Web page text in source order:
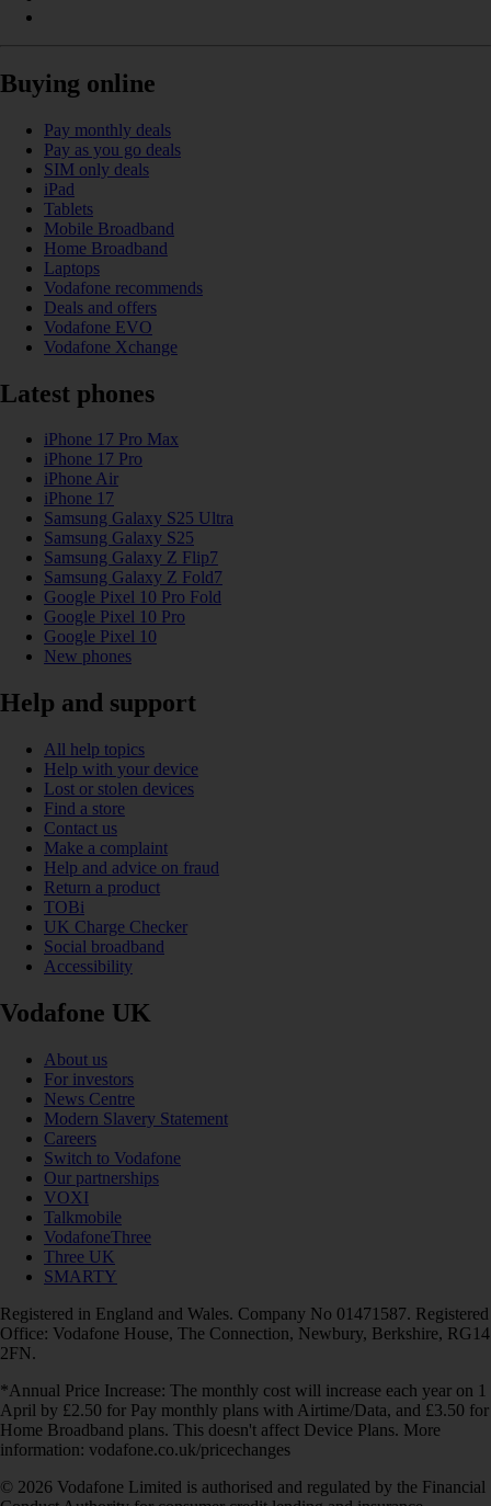
Buying online
Pay monthly deals
Pay as you go deals
SIM only deals
iPad
Tablets
Mobile Broadband
Home Broadband
Laptops
Vodafone recommends
Deals and offers
Vodafone EVO
Vodafone Xchange
Latest phones
iPhone 17 Pro Max
iPhone 17 Pro
iPhone Air
iPhone 17
Samsung Galaxy S25 Ultra
Samsung Galaxy S25
Samsung Galaxy Z Flip7
Samsung Galaxy Z Fold7
Google Pixel 10 Pro Fold
Google Pixel 10 Pro
Google Pixel 10
New phones
Help and support
All help topics
Help with your device
Lost or stolen devices
Find a store
Contact us
Make a complaint
Help and advice on fraud
Return a product
TOBi
UK Charge Checker
Social broadband
Accessibility
Vodafone UK
About us
For investors
News Centre
Modern Slavery Statement
Careers
Switch to Vodafone
Our partnerships
VOXI
Talkmobile
VodafoneThree
Three UK
SMARTY
Registered in England and Wales. Company No 01471587. Registered
Office: Vodafone House, The Connection, Newbury, Berkshire, RG14
2FN.
*Annual Price Increase: The monthly cost will increase each year on 1
April by £2.50 for Pay monthly plans with Airtime/Data, and £3.50 for
Home Broadband plans. This doesn't affect Device Plans. More
information: vodafone.co.uk/pricechanges
© 2026 Vodafone Limited is authorised and regulated by the Financial